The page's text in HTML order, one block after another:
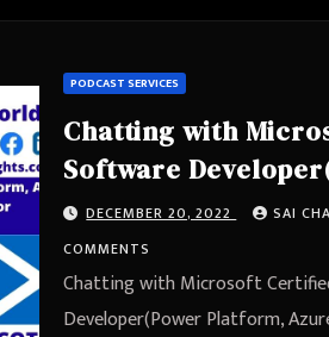
PODCAST SERVICES
Chatting with
Software
Platform, Azure, C#, .NET, SQL
Server).Speaker,
Instructor, Mentor
DECEMBER 20, 2022 SAI
COMMENTS
Chatting with Microsoft
Developer(Power Platform,